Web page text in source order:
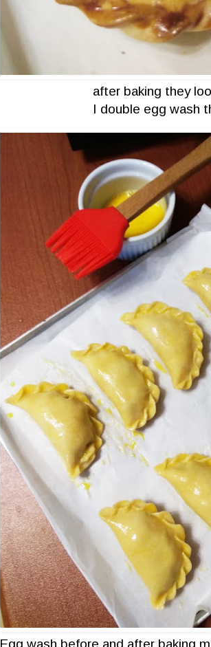
after baking they
I double egg wash
Egg wash before and after baking